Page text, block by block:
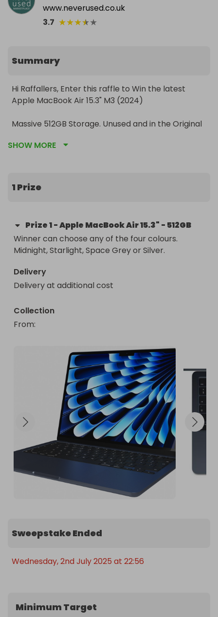
www.neverused.co.uk
3.7 ★★★★★
Summary
Hi Raffallers, Enter this raffle to Win the latest
Apple MacBook Air 15.3" M3 (2024)
Massive 512GB Storage. Unused and in the Original
Grab multiple tickets to improve your chances!
Loads more raffles coming soon, so follow our
page on Raffall and all other channels to keep
updated!
INSTAGRAM: @neverusedmarketplace
WEBSITE: www.neverused.co.uk (Launching in 2025)
SHOW MORE
1 Prize
Prize1-Apple MacBook Air 15.3" - 512GB
Winner can choose any of the four colours.
Midnight, Starlight, Space Grey or Silver.
Delivery
Delivery at additional cost
Collection
From:
Sweepstake Ended
Wednesday, 2nd July 2025 at 22:56
Minimum Target